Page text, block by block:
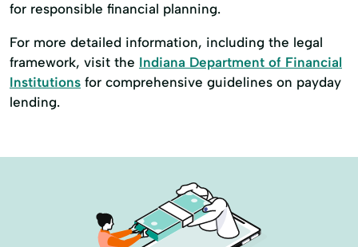
for responsible financial planning.
For more detailed information, including the legal
framework, visit the Indiana Department of Financial
Institutions for comprehensive guidelines on payday
lending.